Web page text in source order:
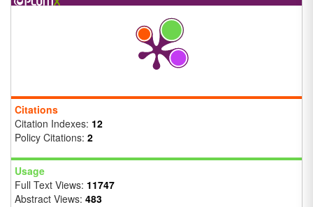
Citations
Citation Indexes: 12
Policy Citations: 2
Usage
Full Text Views: 11747
Abstract Views: 483